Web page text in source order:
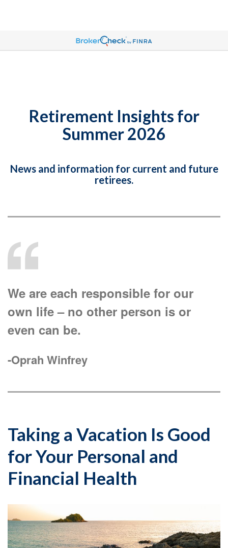
Retirement Insights for
Summer 2026
News and information for current and future
retirees.
We are each responsible for our
own life – no other person is or
even can be.
-Oprah Winfrey
Taking a Vacation Is Good
for Your Personal and
Financial Health